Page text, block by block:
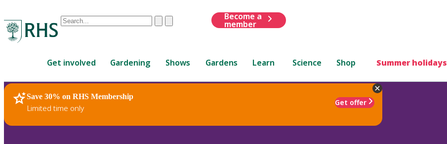
Conduct
are
up
and
down
ClearSubmit
Become a
member
Get involved Gardening Shows Gardens Learn Science Shop Summer holidays
Save 30% on RHS Membership
Limited time only
Get offer
RHS Home Plants